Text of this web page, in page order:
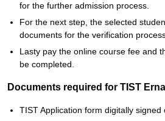
for the further admission process.
For the next step, the selected
documents for the verification
Lasty pay the online course fee and
be completed.
Documents required for TIST
TIST Application form digitally signed